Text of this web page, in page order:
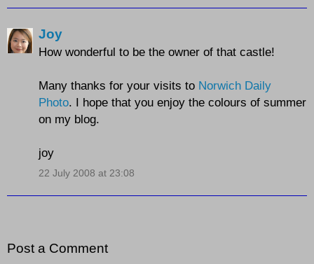
Joy
How wonderful to be the owner of that castle!
Many thanks for your visits to Norwich Daily
Photo. I hope that you enjoy the colours of summer
on my blog.
joy
22 July 2008 at 23:08
Post a Comment